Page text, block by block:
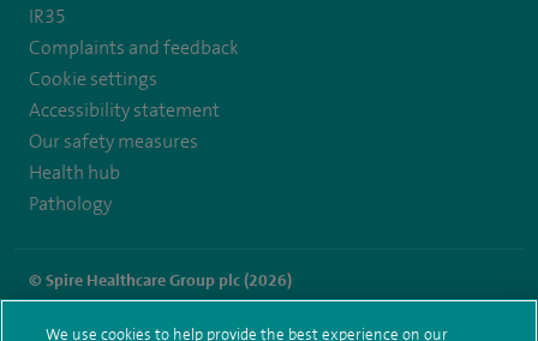
IR35
Complaints and feedback
Cookie settings
Accessibility statement
Our safety measures
Health hub
Pathology
© Spire Healthcare Group plc (2026)
We use cookies to help provide the best experience on our